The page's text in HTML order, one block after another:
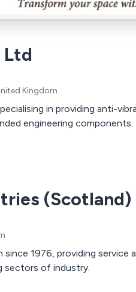
Ltd
Kingdom
in providing anti-
engineering components.
(Scotland)
since 1976, providing service
sectors of industry.